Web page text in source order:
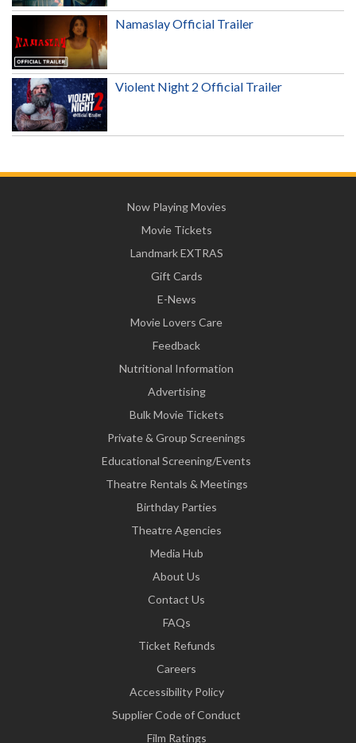
Namaslay Official Trailer
Violent Night 2 Official Trailer
Now Playing Movies
Movie Tickets
Landmark EXTRAS
Gift Cards
E-News
Movie Lovers Care
Feedback
Nutritional Information
Advertising
Bulk Movie Tickets
Private & Group Screenings
Educational Screening/Events
Theatre Rentals & Meetings
Birthday Parties
Theatre Agencies
Media Hub
About Us
Contact Us
FAQs
Ticket Refunds
Careers
Accessibility Policy
Supplier Code of Conduct
Film Ratings